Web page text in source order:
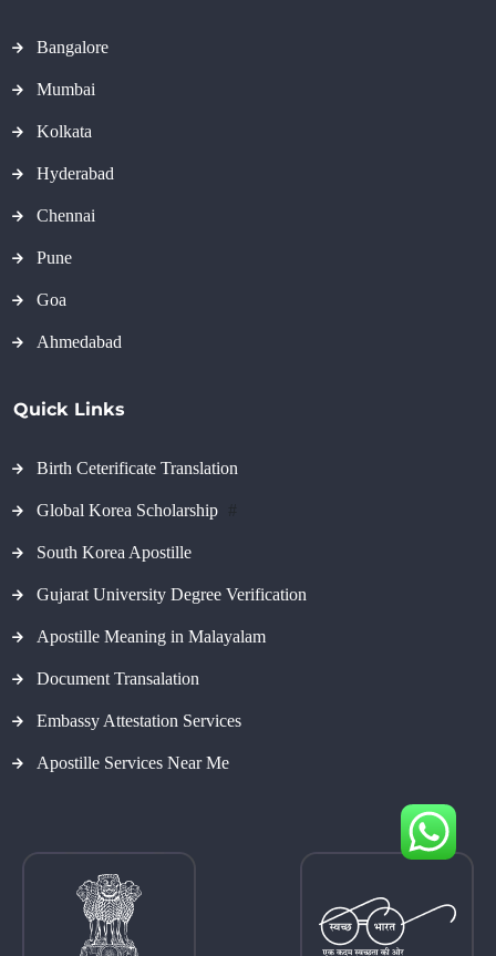
Bangalore
Mumbai
Kolkata
Hyderabad
Chennai
Pune
Goa
Ahmedabad
Quick Links
Birth Ceterificate Translation
Global Korea Scholarship
South Korea Apostille
Gujarat University Degree Verification
Apostille Meaning in Malayalam
Document Transalation
Embassy Attestation Services
Apostille Services Near Me